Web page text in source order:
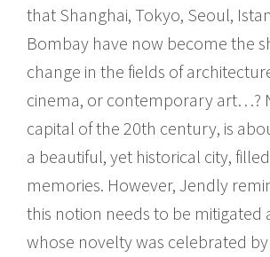
that Shanghai, Tokyo, Seoul,
Bombay have now become the
change in the fields of
cinema, or contemporary art…?
capital of the 20th century, is
a beautiful, yet historical city,
memories. However, Jendly
this notion needs to be mitigated
whose novelty was celebrated